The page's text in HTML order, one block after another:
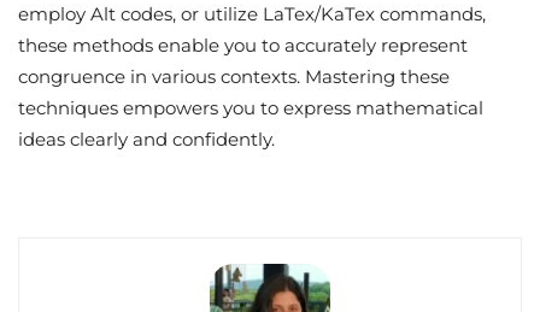
employ Alt codes, or utilize LaTex/KaTex commands,
these methods enable you to accurately represent
congruence in various contexts. Mastering these
techniques empowers you to express mathematical
ideas clearly and confidently.